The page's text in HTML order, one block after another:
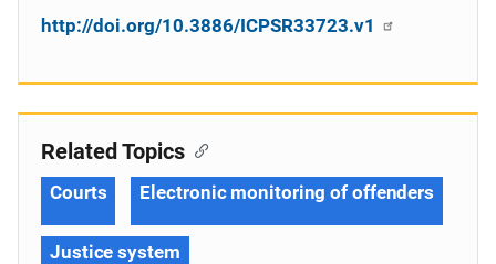
http://doi.org/10.3886/ICPSR33723.v1
Related Topics
Courts Electronic monitoring of offenders
Justice system